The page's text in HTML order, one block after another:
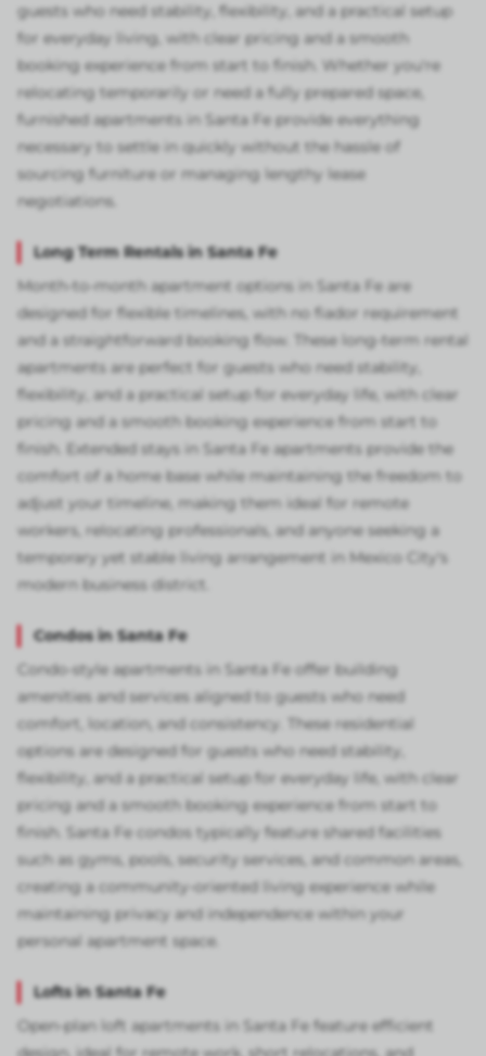
guests who need stability, flexibility, and a practical setup
for everyday living, with clear pricing and a smooth
booking experience from start to finish. Whether you're
relocating temporarily or need a fully prepared space,
furnished apartments in Santa Fe provide everything
necessary to settle in quickly without the hassle of
sourcing furniture or managing lengthy lease
negotiations.
Long Term Rentals in Santa Fe
Month-to-month apartment options in Santa Fe are
designed for flexible timelines, with no fiador requirement
and a straightforward booking flow. These long-term rental
apartments are perfect for guests who need stability,
flexibility, and a practical setup for everyday life, with clear
pricing and a smooth booking experience from start to
finish. Extended stays in Santa Fe apartments provide the
comfort of a home base while maintaining the freedom to
adjust your timeline, making them ideal for remote
workers, relocating professionals, and anyone seeking a
temporary yet stable living arrangement in Mexico City's
modern business district.
Condos in Santa Fe
Condo-style apartments in Santa Fe offer building
amenities and services aligned to guests who need
comfort, location, and consistency. These residential
options are designed for guests who need stability,
flexibility, and a practical setup for everyday life, with clear
pricing and a smooth booking experience from start to
finish. Santa Fe condos typically feature shared facilities
such as gyms, pools, security services, and common areas,
creating a community-oriented living experience while
maintaining privacy and independence within your
personal apartment space.
Lofts in Santa Fe
Open-plan loft apartments in Santa Fe feature efficient